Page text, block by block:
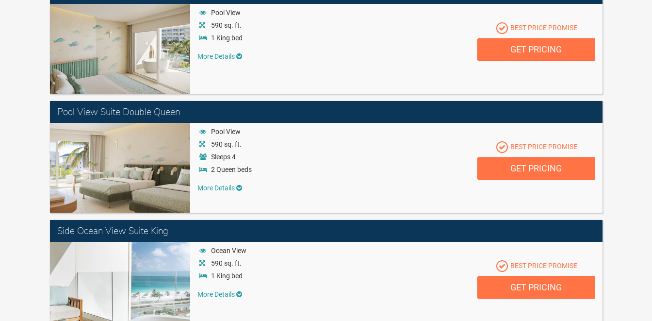
Pool View
590 sq. ft.
1 King bed
More Details
BEST PRICE PROMISE
GET PRICING
Pool View Suite Double Queen
Pool View
590 sq. ft.
Sleeps 4
2 Queen beds
More Details
BEST PRICE PROMISE
GET PRICING
Side Ocean View Suite King
Ocean View
590 sq. ft.
1 King bed
More Details
BEST PRICE PROMISE
GET PRICING